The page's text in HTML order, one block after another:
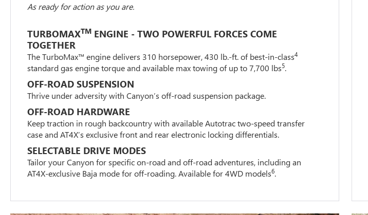
As ready for action as you are.
TURBOMAXTM ENGINE - TWO POWERFUL FORCES COME
TOGETHER
The TurboMax™ engine delivers 310 horsepower, 430 lb.-ft. of best-in-class4
standard gas engine torque and available max towing of up to 7,700 lbs5.
OFF-ROAD SUSPENSION
Thrive under adversity with Canyon’s off-road suspension package.
OFF-ROAD HARDWARE
Keep traction in rough backcountry with available Autotrac two-speed transfer
case and AT4X’s exclusive front and rear electronic locking differentials.
SELECTABLE DRIVE MODES
Tailor your Canyon for specific on-road and off-road adventures, including an
AT4X-exclusive Baja mode for off-roading. Available for 4WD models6.